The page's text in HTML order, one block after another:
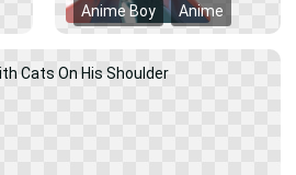
Anime Boy Anime